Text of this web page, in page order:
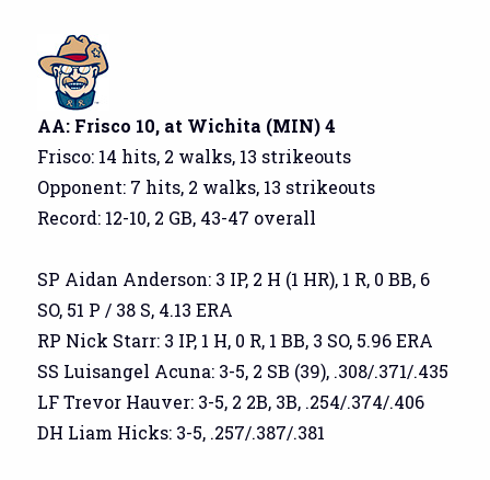
AA: Frisco 10, at Wichita (MIN) 4
Frisco: 14 hits, 2 walks, 13 strikeouts
Opponent: 7 hits, 2 walks, 13 strikeouts
Record: 12-10, 2 GB, 43-47 overall
SP Aidan Anderson: 3 IP, 2 H (1 HR), 1 R, 0 BB, 6
SO, 51 P / 38 S, 4.13 ERA
RP Nick Starr: 3 IP, 1 H, 0 R, 1 BB, 3 SO, 5.96 ERA
SS Luisangel Acuna: 3-5, 2 SB (39), .308/.371/.435
LF Trevor Hauver: 3-5, 2 2B, 3B, .254/.374/.406
DH Liam Hicks: 3-5, .257/.387/.381